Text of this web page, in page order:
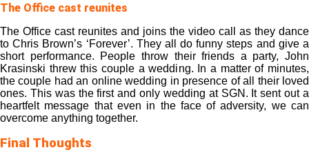
The Office cast reunites
The Office cast reunites and joins the video call as they dance
to Chris Brown’s ‘Forever’. They all do funny steps and give a
short performance. People throw their friends a party, John
Krasinski threw this couple a wedding. In a matter of minutes,
the couple had an online wedding in presence of all their loved
ones. This was the first and only wedding at SGN. It sent out a
heartfelt message that even in the face of adversity, we can
overcome anything together.
Final Thoughts